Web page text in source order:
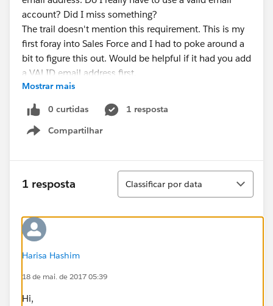
account? Did I miss something?
The trail doesn't mention this requirement. This is my
first foray into Sales Force and I had to poke around a
bit to figure this out. Would be helpful if it had you add
a VALID email address first.
Mostrar mais
0 curtidas
1 resposta
Compartilhar
Show menu
1 resposta
Classificar
Classificar por data
Harisa Hashim
18 de mai. de 2017 05:39
Hi,